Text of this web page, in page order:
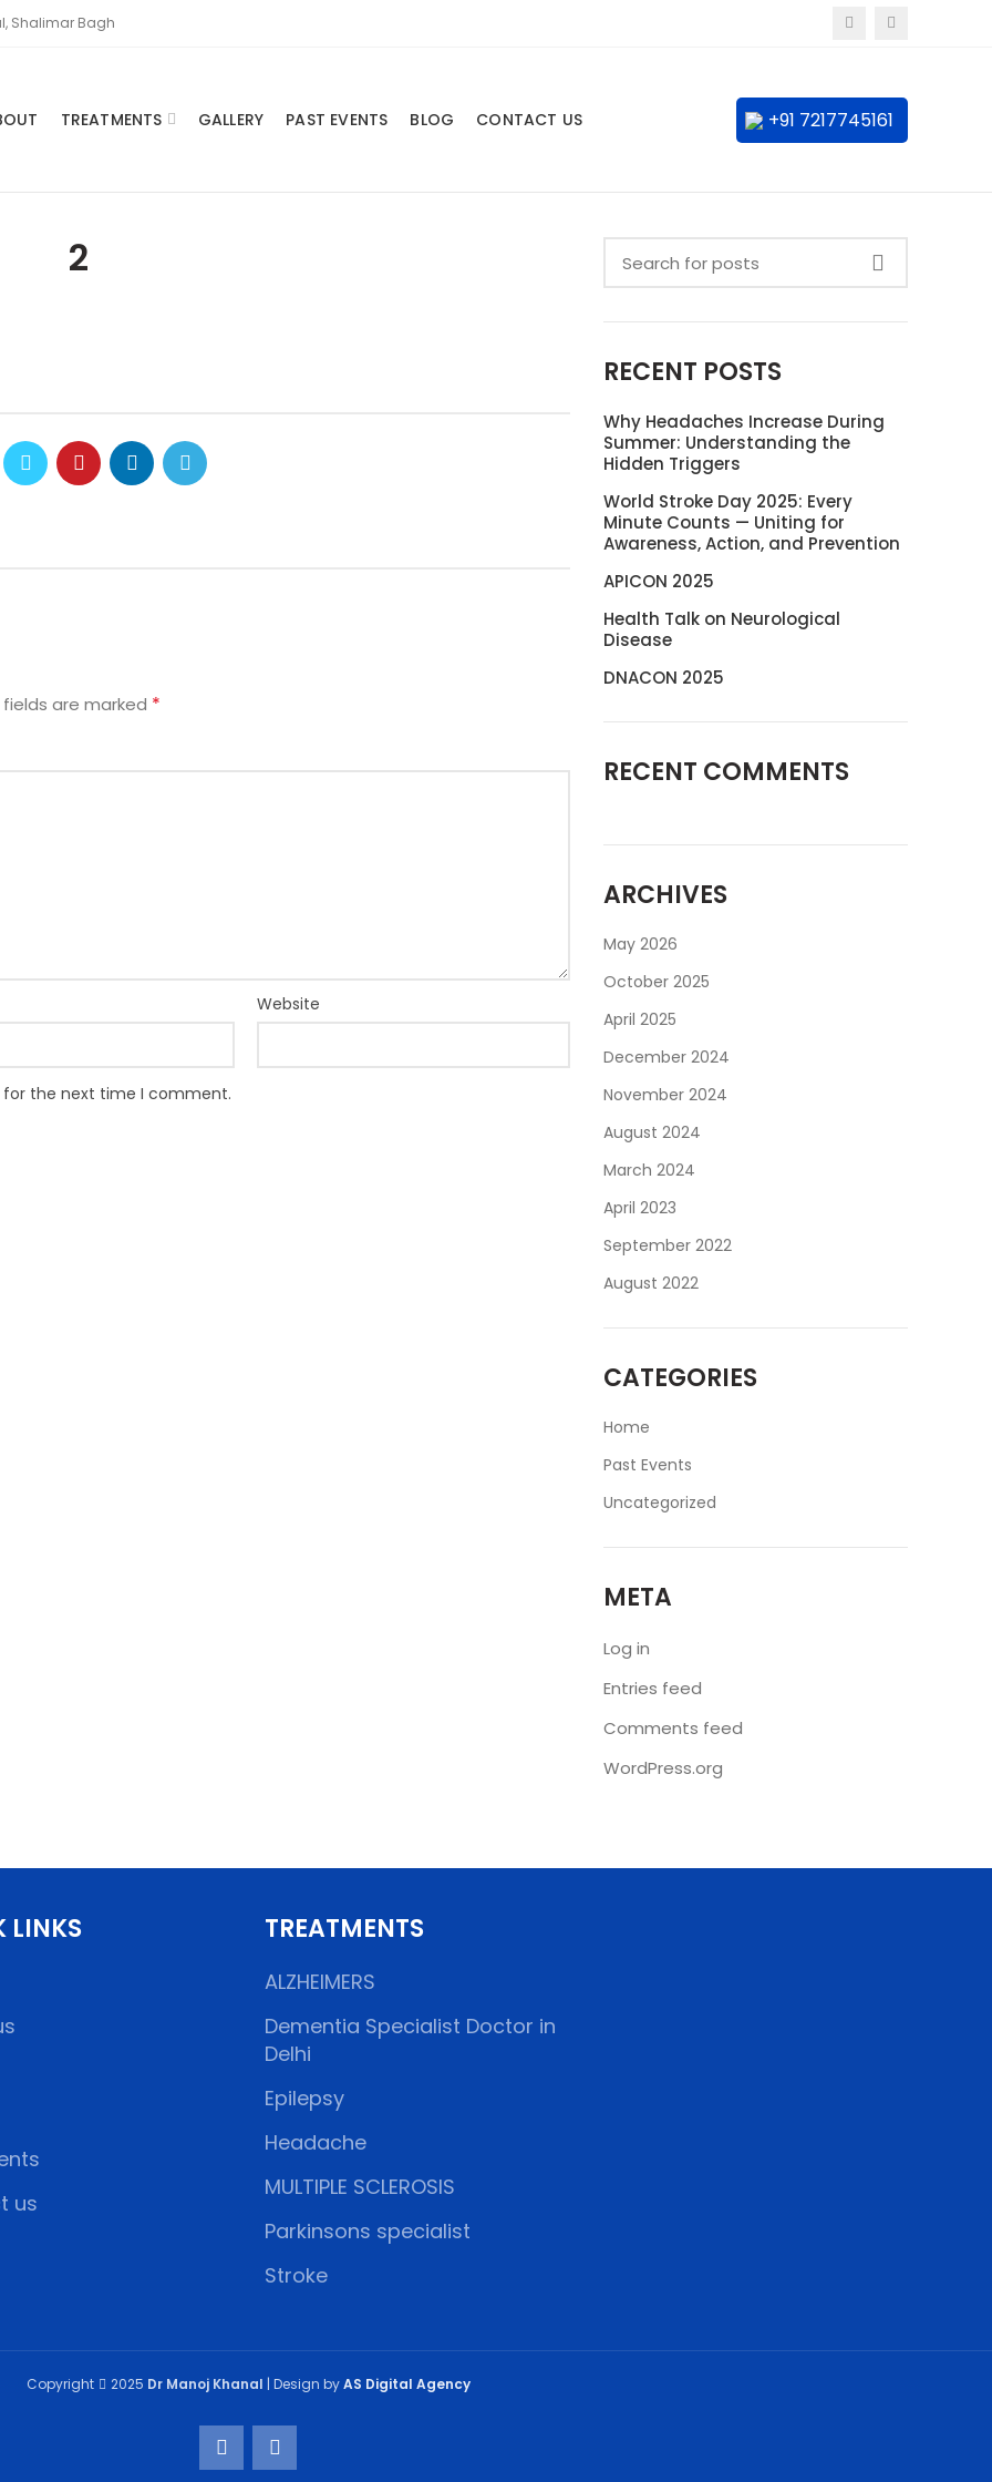
Shalimar Bagh
TREATMENTS GALLERY PAST EVENTS BLOG CONTACT US +91 7217745161
2
are marked *
Website
for the next time I comment.
RECENT POSTS
Why Headaches Increase During
Summer: Understanding the
Hidden Triggers
World Stroke Day 2025: Every
Minute Counts — Uniting for
Awareness, Action, and Prevention
APICON 2025
Health Talk on Neurological
Disease
DNACON 2025
RECENT COMMENTS
ARCHIVES
May 2026
October 2025
April 2025
December 2024
November 2024
August 2024
March 2024
April 2023
September 2022
August 2022
CATEGORIES
Home
Past Events
Uncategorized
META
Log in
Entries feed
Comments feed
WordPress.org
LINKS
us
TREATMENTS
ALZHEIMERS
Dementia Specialist Doctor in
Delhi
Epilepsy
Headache
MULTIPLE SCLEROSIS
Parkinsons specialist
Stroke
Copyright 2025 Dr Manoj Khanal | Design byAS Digital Agency